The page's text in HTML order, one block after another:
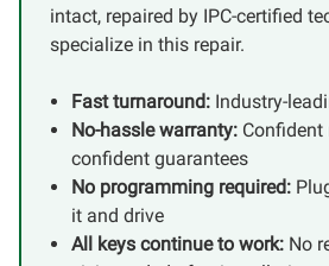
intact, repaired by IPC-certified
specialize in this repair.
Fast turnaround: Industry-
No-hassle warranty: Confident
confident guarantees
No programming required:
it and drive
All keys continue to work: No